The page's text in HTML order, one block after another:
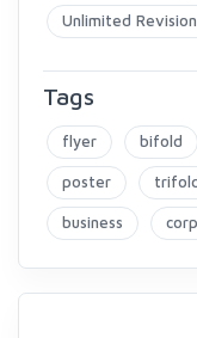
Unlimited
Tags
flyer bifold
poster
business